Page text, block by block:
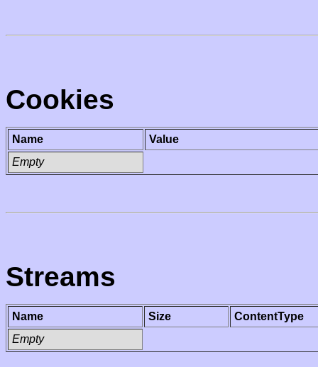
Cookies
Name
Value
Empty
Streams
Name Size
ContentType
Empty